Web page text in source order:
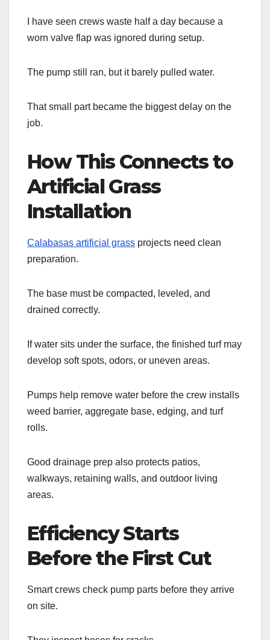
I have seen crews waste half a day because a
worn valve flap was ignored during setup.
The pump still ran, but it barely pulled water.
That small part became the biggest delay on the
job.
How This Connects to
Artificial Grass
Installation
Calabasas artificial grass projects need clean
preparation.
The base must be compacted, leveled, and
drained correctly.
If water sits under the surface, the finished turf may
develop soft spots, odors, or uneven areas.
Pumps help remove water before the crew installs
weed barrier, aggregate base, edging, and turf
rolls.
Good drainage prep also protects patios,
walkways, retaining walls, and outdoor living
areas.
Efficiency Starts
Before the First Cut
Smart crews check pump parts before they arrive
on site.